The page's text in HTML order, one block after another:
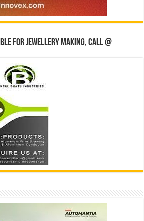
for jewellery making, Call @